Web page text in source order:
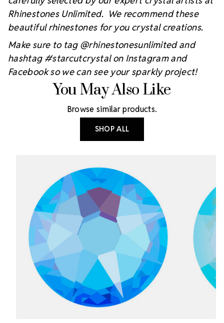
Rhinestones Unlimited. We recommend these
beautiful rhinestones for you crystal creations.
Make sure to tag @rhinestonesunlimited and
hashtag #starcutcrystal on Instagram and
Facebook so we can see your sparkly project!
You May Also Like
Browse similar products.
SHOP ALL